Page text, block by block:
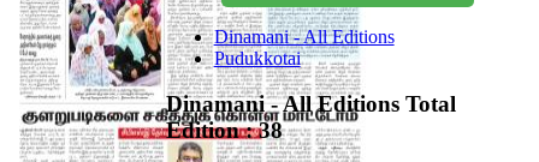
Dinamani - All Editions
Pudukkotai
Dinamani - All Editions Total
Edition : 38